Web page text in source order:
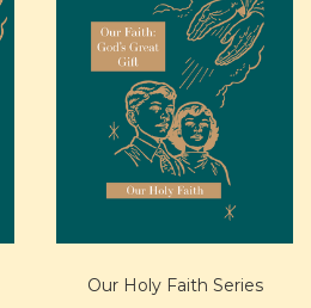
Our Holy Faith Series